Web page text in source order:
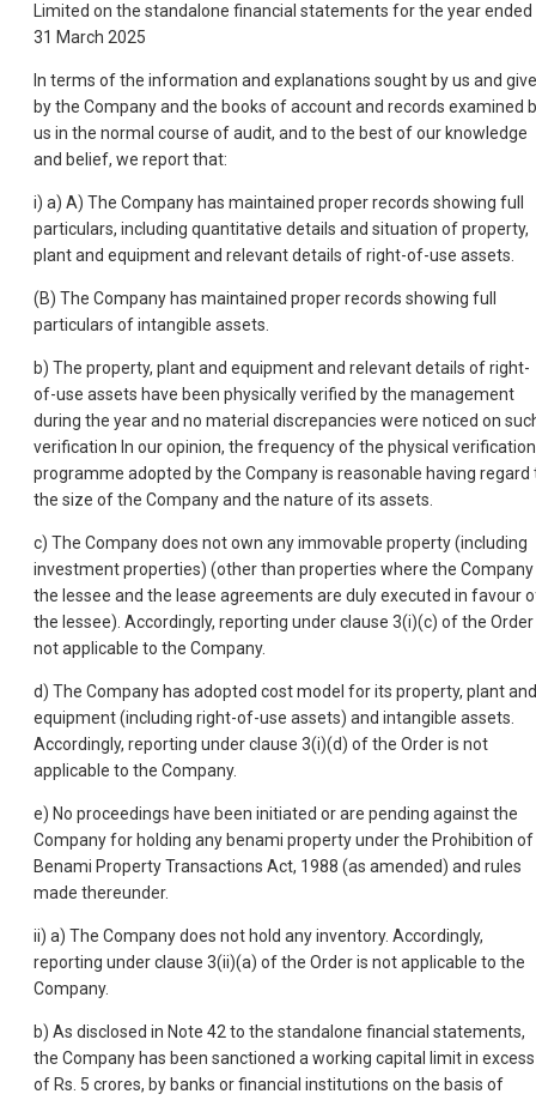
Limited on the standalone financial statements for the year ended
31 March 2025
In terms of the information and explanations sought by us and
by the Company and the books of account and records examined
us in the normal course of audit, and to the best of our knowledge
and belief, we report that:
i) a) A) The Company has maintained proper records showing full
particulars, including quantitative details and situation of property,
plant and equipment and relevant details of right-of-use assets.
(B) The Company has maintained proper records showing full
particulars of intangible assets.
b) The property, plant and equipment and relevant details of right-
of-use assets have been physically verified by the management
during the year and no material discrepancies were noticed on
verification In our opinion, the frequency of the physical verification
programme adopted by the Company is reasonable having regard
the size of the Company and the nature of its assets.
c) The Company does not own any immovable property (including
investment properties) (other than properties where the Company
the lessee and the lease agreements are duly executed in favour
the lessee). Accordingly, reporting under clause 3(i)(c) of the Order
not applicable to the Company.
d) The Company has adopted cost model for its property, plant and
equipment (including right-of-use assets) and intangible assets.
Accordingly, reporting under clause 3(i)(d) of the Order is not
applicable to the Company.
e) No proceedings have been initiated or are pending against the
Company for holding any benami property under the Prohibition of
Benami Property Transactions Act, 1988 (as amended) and rules
made thereunder.
ii) a) The Company does not hold any inventory. Accordingly,
reporting under clause 3(ii)(a) of the Order is not applicable to the
Company.
b) As disclosed in Note 42 to the standalone financial statements,
the Company has been sanctioned a working capital limit in excess
of Rs. 5 crores, by banks or financial institutions on the basis of